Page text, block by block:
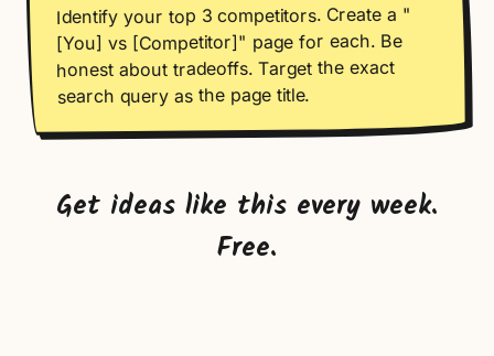
Identify your top 3 competitors. Create a "
[You] vs [Competitor]" page for each. Be
honest about tradeoffs. Target the exact
search query as the page title.
Get ideas like this every week.
Free.